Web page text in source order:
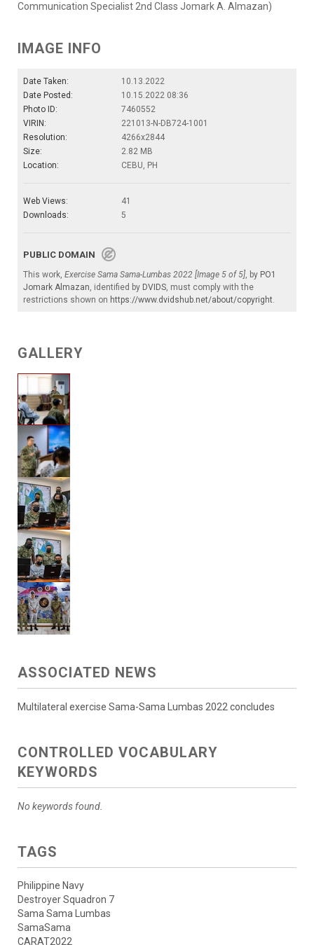
Communication Specialist 2nd Class Jomark A. Almazan)
IMAGE INFO
Date Taken:
10.13.2022
Date Posted:
10.15.2022 08:36
Photo ID:
7460552
VIRIN:
221013-N-DB724-1001
Resolution:
4266x2844
Size:
2.82 MB
Location:
CEBU, PH
Web Views:
41
Downloads:
5
PUBLIC DOMAIN
This work, Exercise Sama Sama-Lumbas 2022 [Image 5 of 5], by PO1
Jomark Almazan, identified by DVIDS, must comply with the
restrictions shown on https://www.dvidshub.net/about/copyright.
GALLERY
ASSOCIATED NEWS
Multilateral exercise Sama-Sama Lumbas 2022 concludes
CONTROLLED VOCABULARY
KEYWORDS
No keywords found.
TAGS
Philippine Navy
Destroyer Squadron 7
Sama Sama Lumbas
SamaSama
CARAT2022